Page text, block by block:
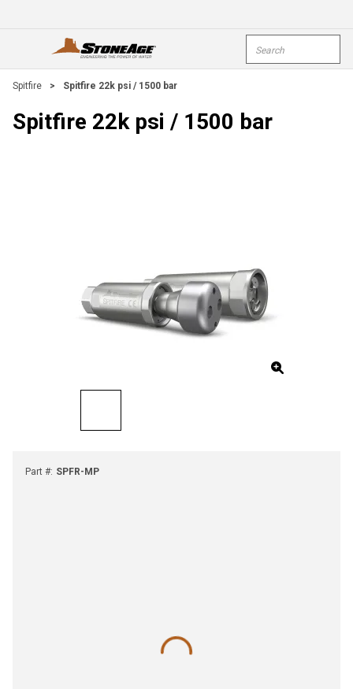
open menu
Spitfire > Spitfire 22k psi / 1500 bar
Spitfire 22k psi / 1500 bar
Part #: SPFR-MP